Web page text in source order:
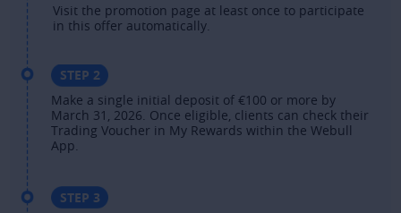
Visit the promotion page at least once to participate
in this offer automatically.​
STEP 2
Make a single initial deposit of €100 or more by
March 31, 2026. Once eligible, clients can check their
Trading Voucher in My Rewards within the Webull
App. ​
STEP 3